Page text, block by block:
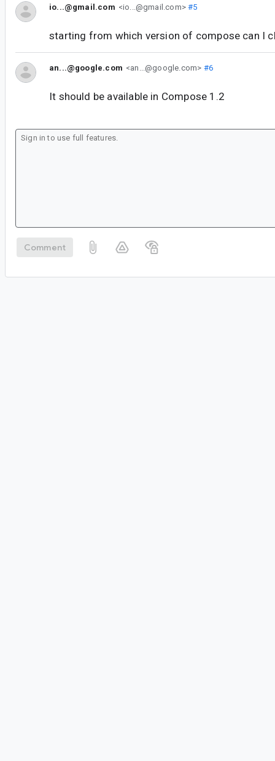
io...@gmail.com <io...@gmail.com>#5
starting from which version of compose can I
an...@google.com <an...@google.com> #6
It should be available in Compose 1.2
Comment